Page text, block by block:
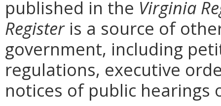
published in the Virginia
Registeris a source of
government, including
regulations, executive
notices of public hearings